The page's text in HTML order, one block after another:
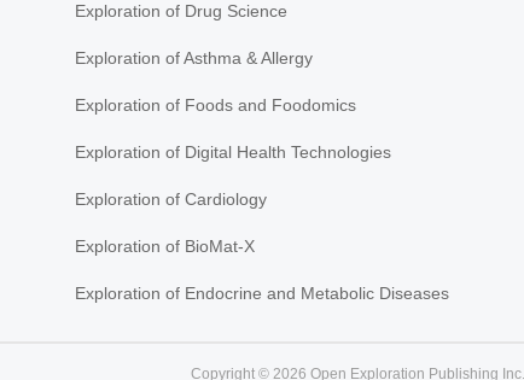
Exploration of Drug Science
Exploration of Asthma & Allergy
Exploration of Foods and Foodomics
Exploration of Digital Health Technologies
Exploration of Cardiology
Exploration of BioMat-X
Exploration of Endocrine and Metabolic Diseases
Copyright © 2026 Open Exploration Publishing Inc.